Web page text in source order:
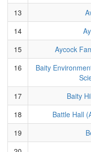
13
14
15
Aycock
16
Baity
17
Baity
18
Battle Hall
19